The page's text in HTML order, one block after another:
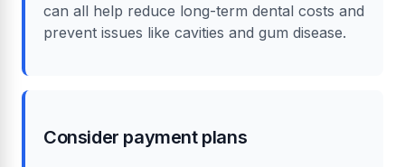
can all help reduce long-term dental costs and
prevent issues like cavities and gum disease.
Consider payment plans